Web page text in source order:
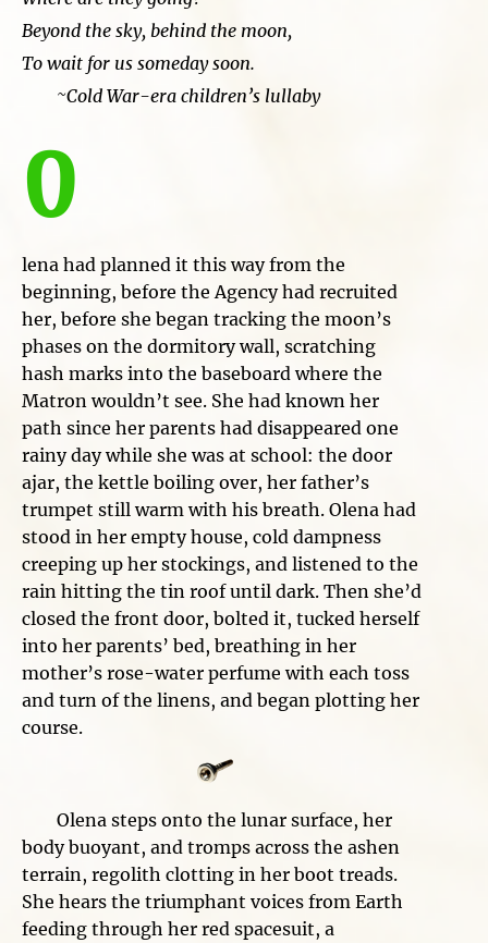
Beyond the sky, behind the moon,
To wait for us someday soon.
~Cold War-era children’s lullaby
O
lena had planned it this way from the
beginning, before the Agency had recruited
her, before she began tracking the moon’s
phases on the dormitory wall, scratching
hash marks into the baseboard where the
Matron wouldn’t see. She had known her
path since her parents had disappeared one
rainy day while she was at school: the door
ajar, the kettle boiling over, her father’s
trumpet still warm with his breath. Olena had
stood in her empty house, cold dampness
creeping up her stockings, and listened to the
rain hitting the tin roof until dark. Then she’d
closed the front door, bolted it, tucked herself
into her parents’ bed, breathing in her
mother’s rose-water perfume with each toss
and turn of the linens, and began plotting her
course.
Olena steps onto the lunar surface, her
body buoyant, and tromps across the ashen
terrain, regolith clotting in her boot treads.
She hears the triumphant voices from Earth
feeding through her red spacesuit, a